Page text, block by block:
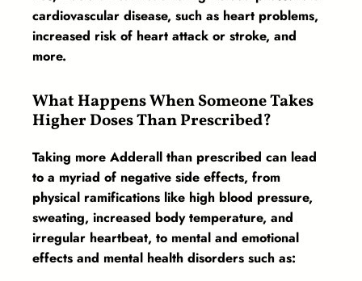
cardiovascular disease, such as heart problems,
increased risk of heart attack or stroke, and
more.
What Happens When Someone Takes
Higher Doses Than Prescribed?
Taking more Adderall than prescribed can lead
to a myriad of negative side effects, from
physical ramifications like high blood pressure,
sweating, increased body temperature, and
irregular heartbeat, to mental and emotional
effects and mental health disorders such as: